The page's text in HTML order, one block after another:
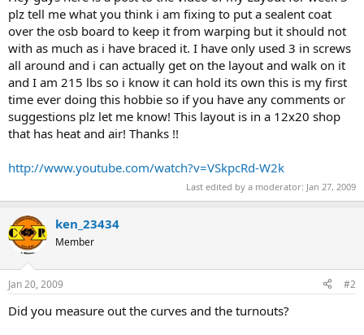
plz tell me what you think i am fixing to put a sealent coat
over the osb board to keep it from warping but it should not
with as much as i have braced it. I have only used 3 in screws
all around and i can actually get on the layout and walk on it
and I am 215 lbs so i know it can hold its own this is my first
time ever doing this hobbie so if you have any comments or
suggestions plz let me know! This layout is in a 12x20 shop
that has heat and air! Thanks !!
http://www.youtube.com/watch?v=VSkpcRd-W2k
Last edited by a moderator: Jan 27, 2009
ken_23434
Member
Jan 20, 2009 #2
Did you measure out the curves and the turnouts?